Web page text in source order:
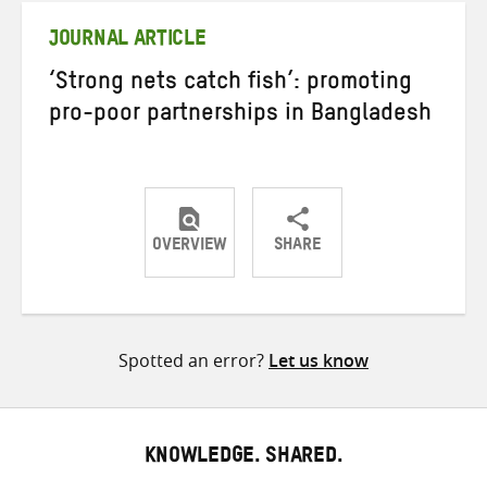
JOURNAL ARTICLE
‘Strong nets catch fish’: promoting
pro-poor partnerships in Bangladesh
OVERVIEW SHARE
ShareShareShare
Spotted an error? Let us know
KNOWLEDGE. SHARED.